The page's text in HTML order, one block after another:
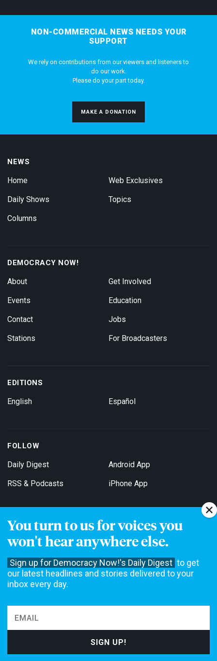
You turn to us for voices you
won't hear anywhere else.
Sign up for Democracy Now!'s Daily Digest to get
our latest headlines and stories delivered to your
inbox every day.
NON-COMMERCIAL NEWS NEEDS YOUR
SUPPORT
We rely on contributions from our viewers and listeners to
do our work.
Please do your part today.
MAKE A DONATION
NEWS
Home
Daily Shows
Columns
Web Exclusives
Topics
DEMOCRACY NOW!
About
Events
Contact
Stations
Get Involved
Education
Jobs
For Broadcasters
EDITIONS
English Español
FOLLOW
Daily Digest
RSS & Podcasts
Android App
iPhone App
Get Email Updates
not accept funding from advertising, underwriting or government
agencies. We rely on contributions from our viewers and listeners
to do our work. Please do your part today.